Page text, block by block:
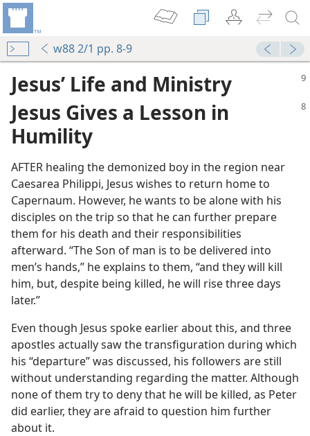
w88 2/1 pp. 8-9
Jesus’ Life and Ministry
Jesus Gives a Lesson in
Humility
AFTER healing the demonized boy in the region near
Caesarea Philippi, Jesus wishes to return home to
Capernaum. However, he wants to be alone with his
disciples on the trip so that he can further prepare
them for his death and their responsibilities
afterward. “The Son of man is to be delivered into
men’s hands,” he explains to them, “and they will kill
him, but, despite being killed, he will rise three days
later.”
Even though Jesus spoke earlier about this, and three
apostles actually saw the transfiguration during which
his “departure” was discussed, his followers are still
without understanding regarding the matter. Although
none of them try to deny that he will be killed, as Peter
did earlier, they are afraid to question him further
about it.